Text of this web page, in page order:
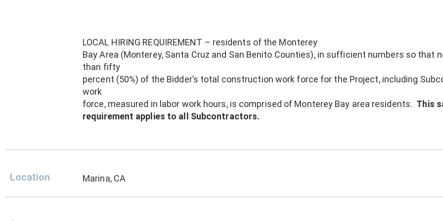
LOCAL HIRING REQUIREMENT – residents of the Monterey
Bay Area (Monterey, Santa Cruz and San Benito Counties), in sufficient numbers so that
than fifty
percent (50%) of the Bidder’s total construction work force for the Project, including
work
force, measured in labor work hours, is comprised of Monterey Bay area residents. This
requirement applies to all Subcontractors.
Location Marina, CA